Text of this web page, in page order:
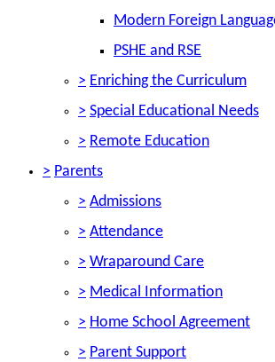
Modern Foreign
PSHE and RSE
> Enriching the Curriculum
> Special Educational Needs
> Remote Education
> Parents
> Admissions
> Attendance
> Wraparound Care
> Medical Information
> Home School Agreement
> Parent Support